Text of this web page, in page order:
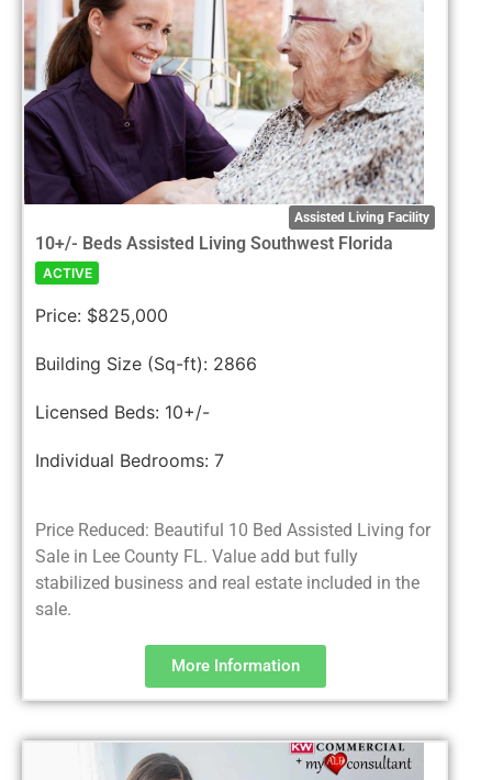
Assisted Living Facility
10+/- Beds Assisted Living Southwest Florida
ACTIVE
Price: $825,000
Building Size (Sq-ft): 2866
Licensed Beds: 10+/-
Individual Bedrooms:7
Price Reduced: Beautiful 10 Bed Assisted Living for
Sale in Lee County FL. Value add but fully
stabilized business and real estate included in the
sale.
More Information